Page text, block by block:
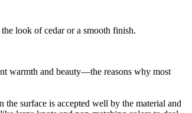
look of cedar or a smooth finish.
warmth and beauty—the reasons why most
surface is accepted well by the material and